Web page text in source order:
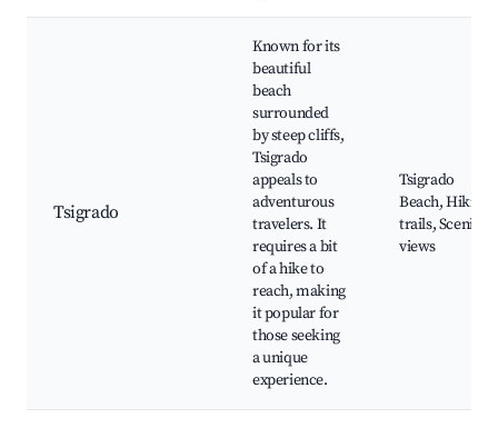
Tsigrado
Known for its
beautiful
beach
surrounded
by steep cliffs,
Tsigrado
appeals to
adventurous
travelers. It
requires a bit
of a hike to
reach, making
it popular for
those seeking
a unique
experience.
Tsigrado
Beach, Hiking
trails, Scenic
views